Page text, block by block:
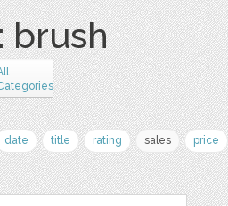
brush
date title rating sales price